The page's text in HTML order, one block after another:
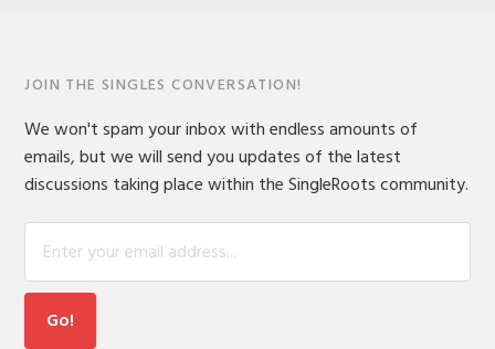
JOIN THE SINGLES CONVERSATION!
We won't spam your inbox with endless amounts of
emails, but we will send you updates of the latest
discussions taking place within the SingleRoots community.